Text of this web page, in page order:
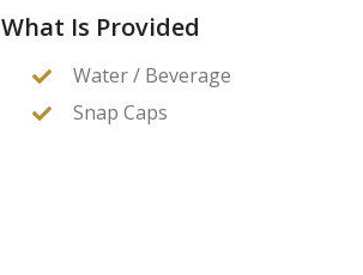
What Is Provided
Water / Beverage
Snap Caps